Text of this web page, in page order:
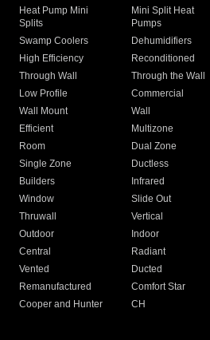
Heat Pump Mini
Splits
Mini Split Heat
Pumps
Swamp Coolers Dehumidifiers
High Efficiency
Reconditioned
Through Wall
Through the Wall
Low Profile
Commercial
Wall Mount
Wall
Efficient
Multizone
Room
Dual Zone
Single Zone
Ductless
Builders
Infrared
Window
Slide Out
Thruwall
Vertical
Outdoor
Indoor
Central
Radiant
Vented
Ducted
Remanufactured
Comfort Star
Cooper and Hunter
CH